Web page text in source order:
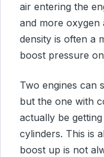
air entering the
and more oxygen
density is often a
boost pressure
Two engines can
but the one with
actually be
cylinders. This is
boost up is not